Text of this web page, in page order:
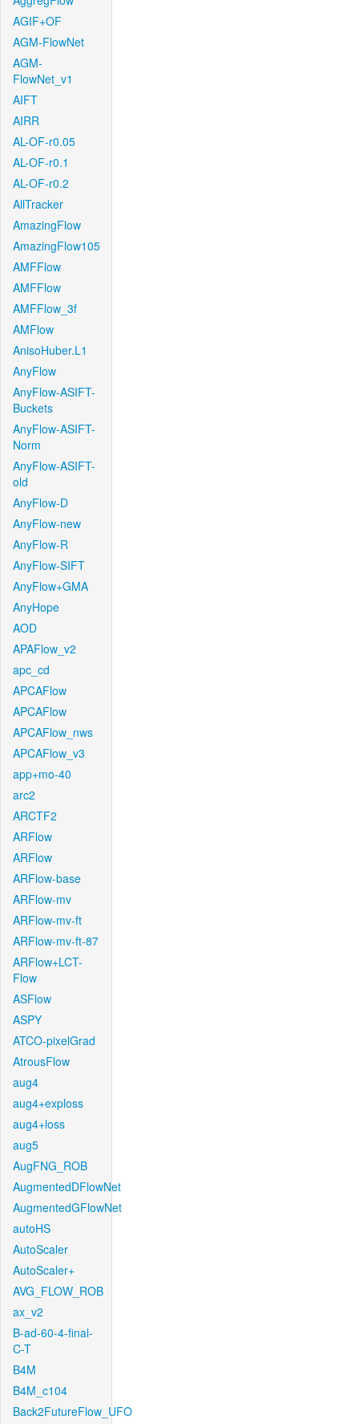
AGIF+OF
AGM-FlowNet
AGM-
FlowNet_v1
AIFT
AIRR
AL-OF-r0.05
AL-OF-r0.1
AL-OF-r0.2
AllTracker
AmazingFlow
AmazingFlow105
AMFFlow
AMFFlow
AMFFlow_3f
AMFlow
AnisoHuber.L1
AnyFlow
AnyFlow-ASIFT-
Buckets
AnyFlow-ASIFT-
Norm
AnyFlow-ASIFT-
old
AnyFlow-D
AnyFlow-new
AnyFlow-R
AnyFlow-SIFT
AnyFlow+GMA
AnyHope
AOD
APAFlow_v2
apc_cd
APCAFlow
APCAFlow
APCAFlow_nws
APCAFlow_v3
app+mo-40
arc2
ARCTF2
ARFlow
ARFlow
ARFlow-base
ARFlow-mv
ARFlow-mv-ft
ARFlow-mv-ft-87
ARFlow+LCT-
Flow
ASFlow
ASPY
ATCO-pixelGrad
AtrousFlow
aug4
aug4+exploss
aug4+loss
aug5
AugFNG_ROB
AugmentedDFlowNet
AugmentedGFlowNet
autoHS
AutoScaler
AutoScaler+
AVG_FLOW_ROB
ax_v2
B-ad-60-4-final-
C-T
B4M
B4M_c104
Back2FutureFlow_UFO